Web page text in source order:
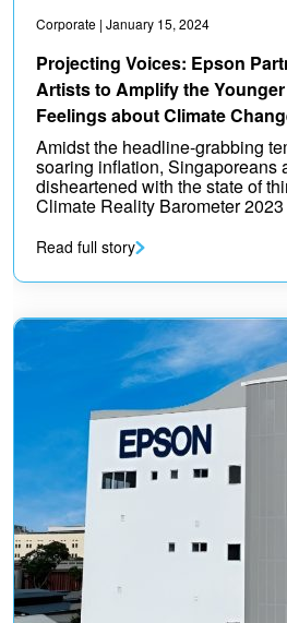
Corporate | January 15, 2024
Projecting Voices: Epson
Artists to Amplify the Younger
Feelings about Climate
Amidst the headline-grabbing
soaring inflation, Singaporeans
disheartened with the state of
Climate Reality Barometer
Read full story